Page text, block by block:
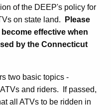
of the DEEP's policy for
on state land.
Please
effective when
by the Connecticut
two basic topics -
and riders. If passed,
all ATVs to be ridden in